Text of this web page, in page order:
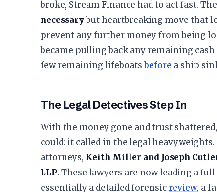
broke, Stream Finance had to act fast.
necessarybut heartbreaking move that
prevent any further money from being
became pulling back any remaining
few remaining lifeboatsbefore a ship
​The Legal Detectives Step In
​With the money gone and trust
could: it called in the legal
attorneys, Keith Miller and Joseph
LLP. These lawyers are now leading a
essentially a detailed forensicreview, a